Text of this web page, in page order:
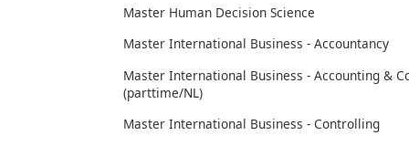
Master Human Decision Science
Master International Business - Accountancy
Master International Business - Accounting &
(parttime/NL)
Master International Business - Controlling